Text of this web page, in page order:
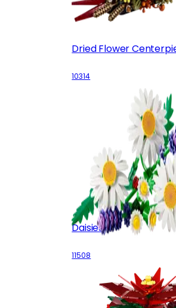
Dried Flower
10314
Daisies
11508